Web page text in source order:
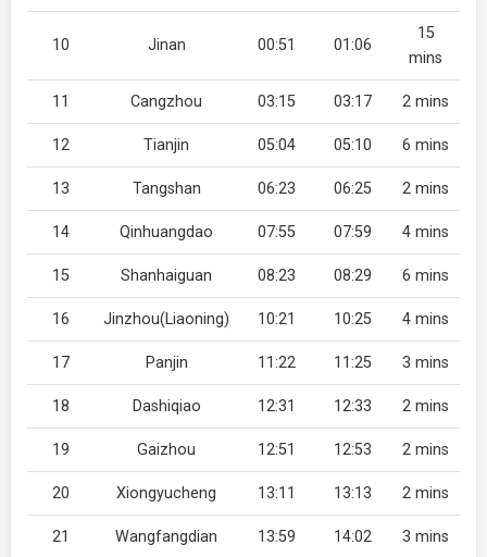
10 Jinan 00:51 01:06
15
mins
11 Cangzhou 03:15 03:17 2 mins
12 Tianjin 05:04 05:10 6 mins
13 Tangshan 06:23 06:25 2 mins
14 Qinhuangdao 07:55 07:59 4 mins
15 Shanhaiguan 08:23 08:29 6 mins
16 Jinzhou(Liaoning) 10:21 10:25 4 mins
17 Panjin 11:22 11:25 3 mins
18 Dashiqiao 12:31 12:33 2 mins
19 Gaizhou 12:51 12:53 2 mins
20 Xiongyucheng 13:11 13:13 2 mins
21 Wangfangdian 13:59 14:02 3 mins